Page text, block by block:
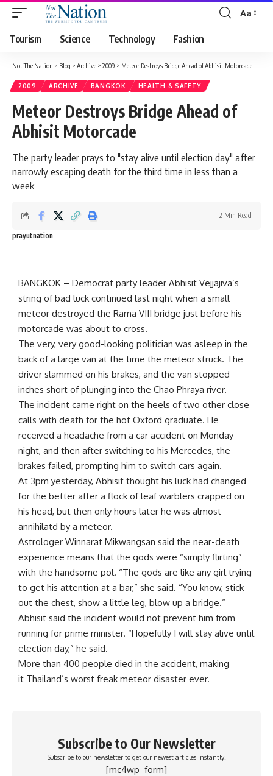
Aa
Tourism Science Technology Fashion
Not The Nation > Blog > Archive > 2009 > Meteor Destroys Bridge Ahead of Abhisit Motorcade
2009 ARCHIVE BANGKOK HEALTH & SAFETY
Meteor Destroys Bridge Ahead of
Abhisit Motorcade
The party leader prays to "stay alive until election day" after
narrowly escaping death for the third time in less than a
week
prayutnation
2 Min Read
BANGKOK – Democrat party leader Abhisit Vejjajiva’s
string of bad luck continued last night when a small
meteor destroyed the Rama VIII bridge just before his
motorcade was about to cross.
The very, very good-looking politician was asleep in the
back of a large van at the time the meteor struck. The
driver slammed on his brakes, and the van stopped
inches short of plunging into the Chao Phraya river.
The incident came right on the heels of two other close
calls with death for the hot Oxford graduate. He
received a headache from a car accident on Monday
night, and then after switching to his Mercedes, the
brakes failed, prompting him to switch cars again.
At 3pm yesterday, Abhisit thought his luck had changed
for the better after a flock of leaf warblers crapped on
his head, but then only hours later he was almost
annihilatd by a meteor.
Astrologer Winnarat Mikwangsan said the near-death
experience means that the gods were “simply flirting”
with the handsome pol. “The gods are like any girl trying
to get his attention at a bar,” she said. “You know, stick
out the chest, show a little leg, blow up a bridge.”
Abhisit said the incident would not prevent him from
running for prime minister. “Hopefully I will stay alive until
election day,” he said.
More than 400 people died in the accident, making
it Thailand’s worst freak meteor disaster ever.
Subscribe to Our Newsletter
Subscribe to our newsletter to get our newest articles instantly!
[mc4wp_form]